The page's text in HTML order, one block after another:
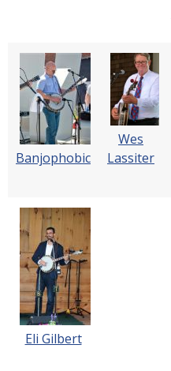
Banjophobic
Wes
Lassiter
Eli Gilbert